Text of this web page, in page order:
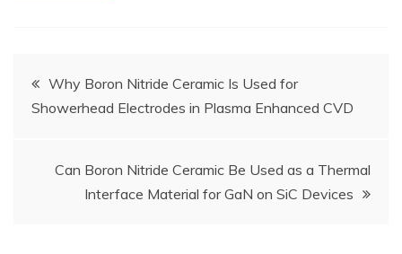
Post
navigation
Why Boron Nitride Ceramic Is Used for
Showerhead Electrodes in Plasma Enhanced CVD
Can Boron Nitride Ceramic Be Used as a Thermal
Interface Material for GaN on SiC Devices